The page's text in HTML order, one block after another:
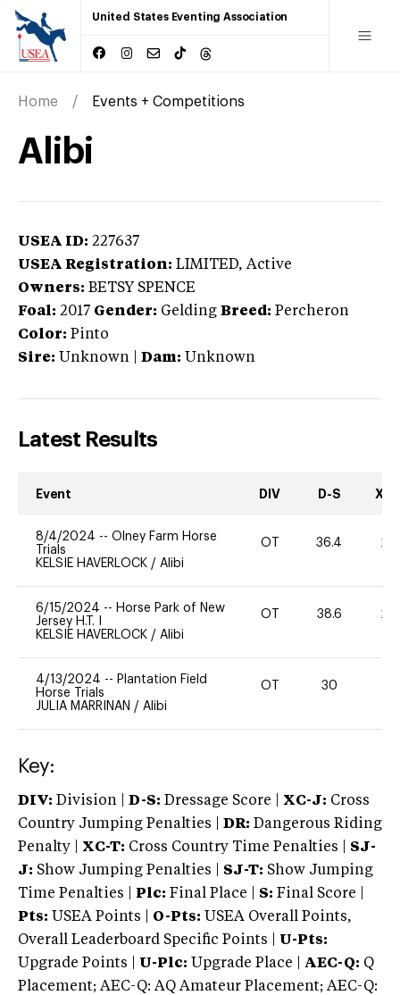
United States Eventing Association
Home Events + Competitions
Alibi
USEA ID: 227637
USEA Registration: LIMITED, Active
Owners: BETSY SPENCE
Foal: 2017 Gender: Gelding Breed: Percheron
Color: Pinto
Sire: Unknown Dam: Unknown
Latest Results
Event DIV D-S XC-
8/4/2024 -- Olney Farm Horse
Trials
KELSIE HAVERLOCK / Alibi
OT 36.4 20
6/15/2024 -- Horse Park of New
Jersey H.T. I
KELSIE HAVERLOCK / Alibi
OT 38.6 20
4/13/2024 -- Plantation Field
Horse Trials
JULIA MARRINAN / Alibi
OT 30
Key:
DIV: Division | D-S: Dressage Score | XC-J: Cross
Country Jumping Penalties |
DR: Dangerous Riding
Penalty | XC-T: Cross Country Time Penalties | SJ-
J: Show Jumping Penalties | SJ-T: Show Jumping
Time Penalties |
Plc: Final Place | S: Final Score |
Pts: USEA Points | O-Pts: USEA Overall Points,
Overall Leaderboard Specific Points | U-Pts:
Upgrade Points | U-Plc: Upgrade Place | AEC-Q: Q
Placement; AEC-Q: AQ Amateur Placement; AEC-Q: